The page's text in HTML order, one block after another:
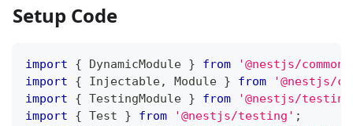
Setup Code
import { DynamicModule } from '@nestjs/common'
import
{ Injectable, Module } from
'@nestjs/
import
{ TestingModule } from
'@nestjs/
import
{ Test } from '@nestjs/testing' ;